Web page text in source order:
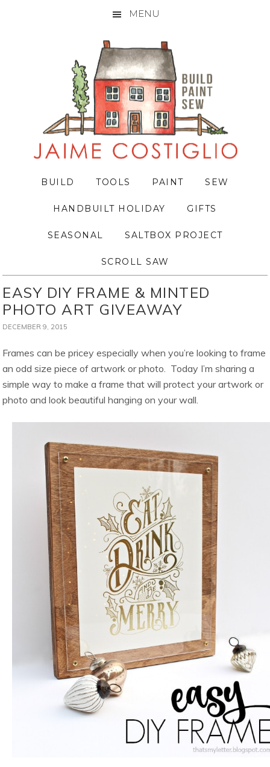
MENU
BUILD TOOLS PAINT SEW
HANDBUILT HOLIDAY GIFTS
SEASONAL SALTBOX PROJECT
SCROLL SAW
EASY DIY FRAME & MINTED
PHOTO ART GIVEAWAY
DECEMBER 9, 2015
Frames can be pricey especially when you’re looking to frame
an odd size piece of artwork or photo. Today I’m sharing a
simple way to make a frame that will protect your artwork or
photo and look beautiful hanging on your wall.